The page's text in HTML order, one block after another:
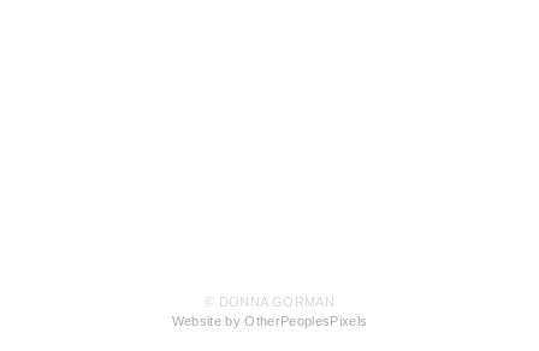
© DONNA GORMAN
Website by OtherPeoplesPixels